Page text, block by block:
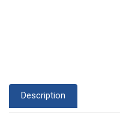
Description